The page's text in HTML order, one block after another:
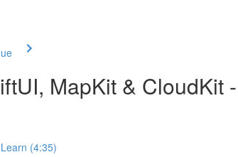
MapKit & CloudKit
(4:35)